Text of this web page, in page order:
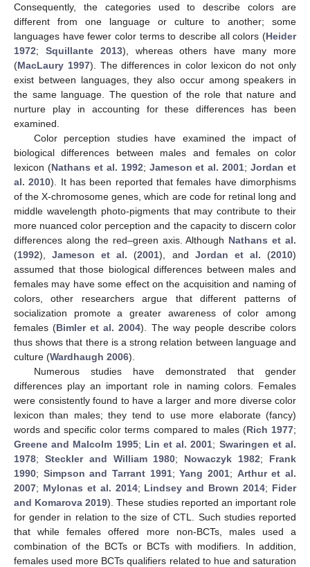
Consequently, the categories used to describe colors are
different from one language or culture to another; some
languages have fewer color terms to describe all colors (Heider
1972; Squillante 2013), whereas others have many more
(MacLaury 1997). The differences in color lexicon do not only
exist between languages, they also occur among speakers in
the same language. The question of the role that nature and
nurture play in accounting for these differences has been
examined.
Color perception studies have examined the impact of
biological differences between males and females on color
lexicon (Nathans et al. 1992; Jameson et al. 2001;Jordan et
al. 2010). It has been reported that females have dimorphisms
of the X-chromosome genes, which are code for retinal long and
middle wavelength photo-pigments that may contribute to their
more nuanced color perception and the capacity to discern color
differences along the red–green axis. Although Nathans et al.
(1992),Jameson et al. (2001), and Jordan et al. (2010)
assumed that those biological differences between males and
females may have some effect on the acquisition and naming of
colors, other researchers argue that different patterns of
socialization promote a greater awareness of color among
females (Bimler et al. 2004). The way people describe colors
thus shows that there is a strong relation between language and
culture (Wardhaugh 2006).
Numerous studies have demonstrated that gender
differences play an important role in naming colors. Females
were consistently found to have a larger and more diverse color
lexicon than males; they tend to use more elaborate (fancy)
words and specific color terms compared to males (Rich 1977;
Greene and Malcolm 1995; Lin et al. 2001; Swaringen et al.
1978; Steckler and William 1980; Nowaczyk 1982; Frank
1990; Simpson and Tarrant 1991;Yang 2001; Arthur et al.
2007; Mylonas et al. 2014; Lindsey and Brown 2014; Fider
and Komarova 2019). These studies reported an important role
for gender in relation to the size of CTL. Such studies reported
that while females offered more non-BCTs, males used a
combination of the BCTs or BCTs with modifiers. In addition,
females used more BCTs qualifiers related to hue and saturation